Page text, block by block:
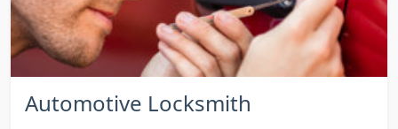
Automotive Locksmith